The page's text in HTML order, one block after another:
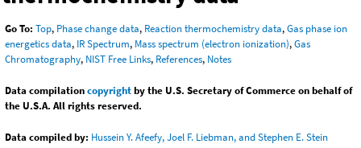
Go To: Top, Phase change data, Reaction thermochemistry data,Gas phase ion
energetics data, IR Spectrum, Mass spectrum (electron ionization),Gas
Chromatography, NIST Free Links, References, Notes
Data compilationcopyrightby the U.S. Secretary of Commerce on behalf of
the U.S.A. All rights reserved.
Data compiled by: Hussein Y. Afeefy, Joel F. Liebman, and Stephen E. Stein